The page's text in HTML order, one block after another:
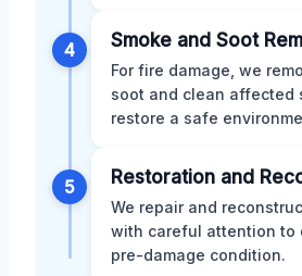
4 Smoke and Soot
For fire damage, we
soot and clean affected
restore a safe
5 Restoration and
We repair and
with careful attention to
pre-damage condition.